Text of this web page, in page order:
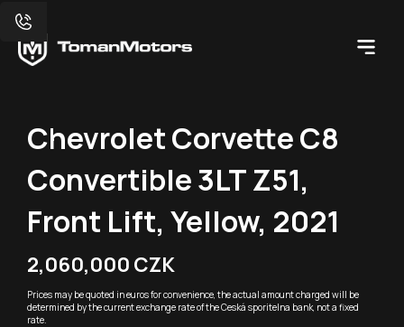
Chevrolet Corvette C8
Convertible 3LT Z51,
Front Lift, Yellow, 2021
2,060,000 CZK
Prices may be quoted in euros for convenience, the actual amount charged will be
determined by the current exchange rate of the Ceská sporitelna bank, not a fixed
rate.